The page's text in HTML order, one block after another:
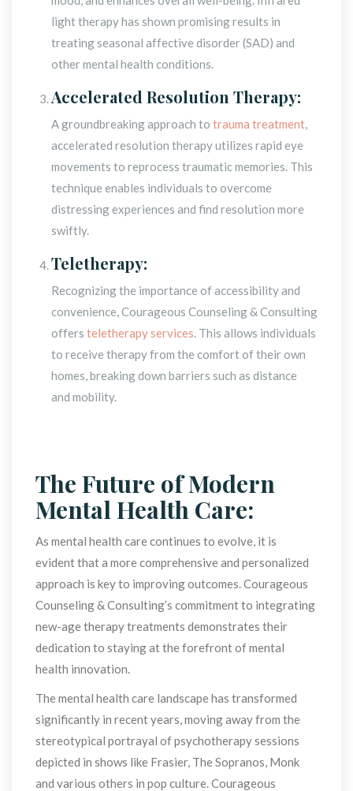
light therapy has shown promising results in
treating seasonal affective disorder (SAD) and
other mental health conditions.
Accelerated Resolution Therapy:
A groundbreaking approach to trauma treatment,
accelerated resolution therapy utilizes rapid eye
movements to reprocess traumatic memories. This
technique enables individuals to overcome
distressing experiences and find resolution more
wiftly.
Teletherapy:
Recognizing the importance of accessibility and
convenience, Courageous Counseling & Consulting
offers teletherapy service. This allows individuals
to receive therapy from the comfort of their own
homes, breaking down barriers such as distance
and mobility.
The Future of Modern
Mental Health Care:
As mental health care continues to evolve, it is
evident that a more comprehensive and personalized
approach is key to improving outcomes. Courageous
Counseling & Consulting’s commitment to integrating
new-age therapy treatments demonstrates their
dedication to staying at the forefront of mental
health innovation.
The mental health care landscape has transformed
ignificantly in recent years, moving away from the
tereotypical portrayal of psychotherapy sessions
depicted in shows like Frasier, The Sopranos, Monk
and various others in pop culture. Courageous